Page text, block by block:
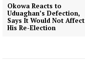
Okowa Reacts to
Uduaghan’s Defection,
Says It Would Not Affect
His Re-Election